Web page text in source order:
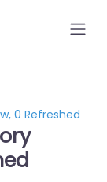
0 Refreshed